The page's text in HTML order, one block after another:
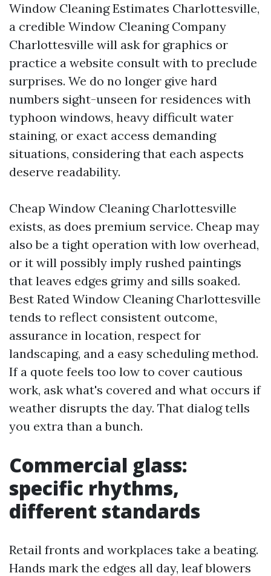
Window Cleaning Estimates Charlottesville,
a credible Window Cleaning Company
Charlottesville will ask for graphics or
practice a website consult with to preclude
surprises. We do no longer give hard
numbers sight-unseen for residences with
typhoon windows, heavy difficult water
staining, or exact access demanding
situations, considering that each aspects
deserve readability.
Cheap Window Cleaning Charlottesville
exists, as does premium service. Cheap may
also be a tight operation with low overhead,
or it will possibly imply rushed paintings
that leaves edges grimy and sills soaked.
Best Rated Window Cleaning Charlottesville
tends to reflect consistent outcome,
assurance in location, respect for
landscaping, and a easy scheduling method.
If a quote feels too low to cover cautious
work, ask what's covered and what occurs if
weather disrupts the day. That dialog tells
you extra than a bunch.
Commercial glass:
specific rhythms,
different standards
Retail fronts and workplaces take a beating.
Hands mark the edges all day, leaf blowers